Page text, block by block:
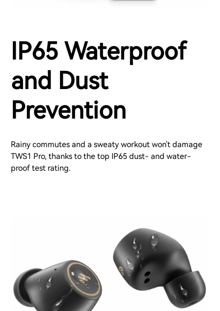
IP65 Waterproof
and Dust
Prevention
Rainy commutes and a sweaty workout won't damage
TWS1 Pro, thanks to the top IP65 dust- and water-
proof test rating.